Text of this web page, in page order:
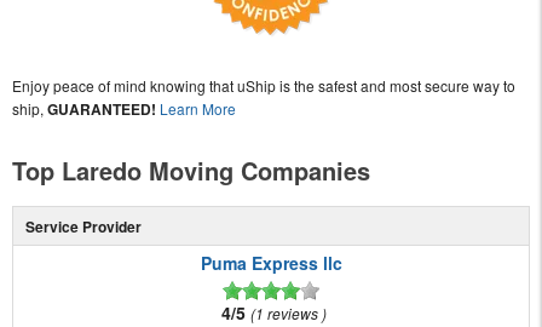
Enjoy peace of mind knowing that uShip is the safest and most secure way to
ship, GUARANTEED! Learn More
Top Laredo Moving Companies
Service Provider
Puma Express llc
4/5 1 reviews